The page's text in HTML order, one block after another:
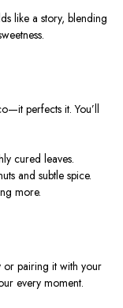
like a story, blending
perfects it.You’ll
cured leaves.
and subtle spice.
more.
pairing it with your
every moment.